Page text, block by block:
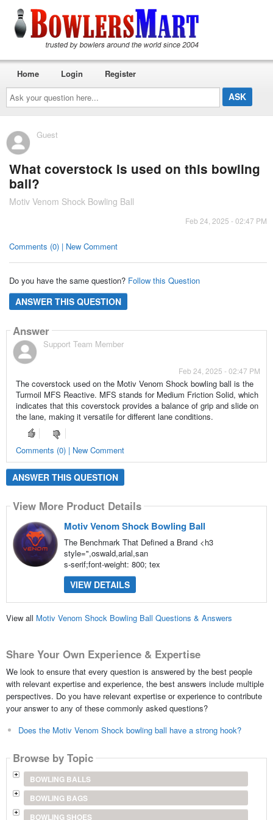
Ask
your
question
here...
Home Login Register
Guest
What coverstock is used on this bowling
ball?
Motiv Venom Shock Bowling Ball
Feb 24, 2025 - 02:47 PM
Comments (0) | New Comment
Do you have the same question? Follow this Question
ANSWER THIS QUESTION
Answer
Support Team Member
Feb 24, 2025 - 02:47 PM
The coverstock used on the Motiv Venom Shock bowling ball is the
Turmoil MFS Reactive. MFS stands for Medium Friction Solid, which
indicates that this coverstock provides a balance of grip and slide on
the lane, making it versatile for different lane conditions.
Comments (0) | New Comment
ANSWER THIS QUESTION
View More Product Details
Motiv Venom Shock Bowling Ball
The Benchmark That Defined a Brand <h3
style=",oswald,arial,san
s-serif;font-weight: 800; tex
VIEW DETAILS
View all Motiv Venom Shock Bowling Ball Questions & Answers
Share Your Own Experience & Expertise
We look to ensure that every question is answered by the best people
with relevant expertise and experience, the best answers include multiple
perspectives. Do you have relevant expertise or experience to contribute
your answer to any of these commonly asked questions?
Does the Motiv Venom Shock bowling ball have a strong hook?
Browse by Topic
BOWLING BALLS
BOWLING BAGS
BOWLING SHOES